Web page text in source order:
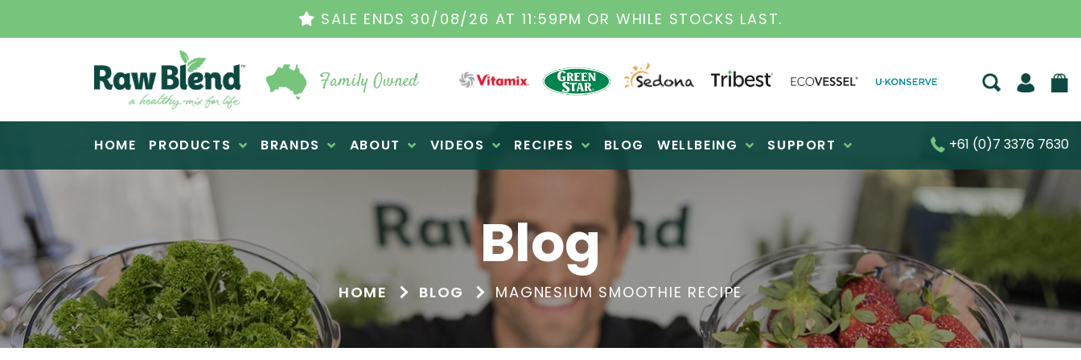
THE ORIGINAL VITAMIX DEALERS| FAMILY OPERATED BUSINESS FOR OVER 30 YEARS
Raw Blend
Family Owned
HOME PRODUCTS BRANDS ABOUT VIDEOS RECIPES BLOG WELLBEING SUPPORT +61 (0)7 3376 7630
Blog
HOME BLOG MAGNESIUM SMOOTHIE RECIPE